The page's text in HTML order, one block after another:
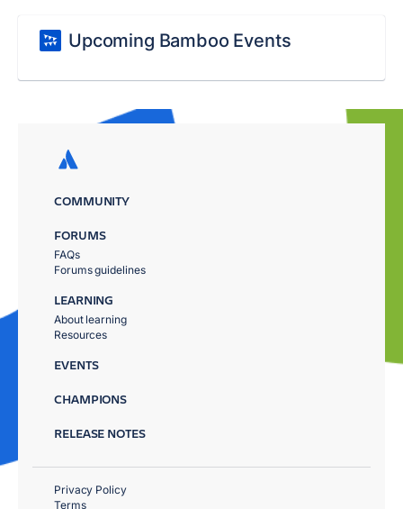
Upcoming Bamboo Events
COMMUNITY
FORUMS
FAQs
Forums guidelines
LEARNING
About learning
Resources
EVENTS
CHAMPIONS
RELEASE NOTES
Privacy Policy
Terms